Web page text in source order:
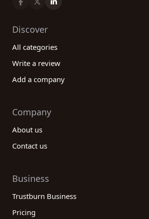
Discover
All categories
Write a review
Add a company
Company
About us
Contact us
Business
Trustburn Business
Pricing